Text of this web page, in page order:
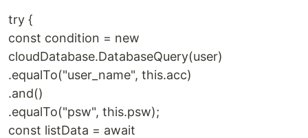
try {
const condition = new
cloudDatabase.DatabaseQuery(user)
.equalTo("user_name", this.acc)
.and()
.equalTo("psw", this.psw);
const listData = await